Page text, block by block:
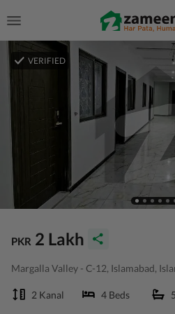
VERIFIED
PKR 2 Lakh
Margalla Valley - C-12, Islamabad,
2 Kanal 4 Beds